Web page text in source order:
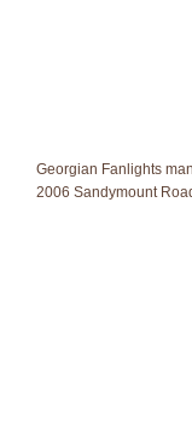
Georgian Fanlights
2006 Sandymount